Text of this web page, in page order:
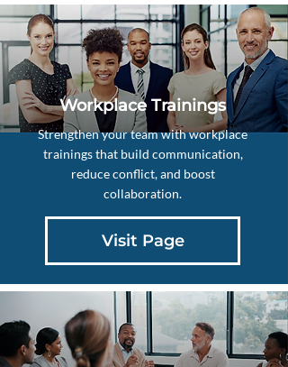
Workplace Trainings
Strengthen your team with workplace
trainings that build communication,
reduce conflict, and boost
collaboration.
Visit Page